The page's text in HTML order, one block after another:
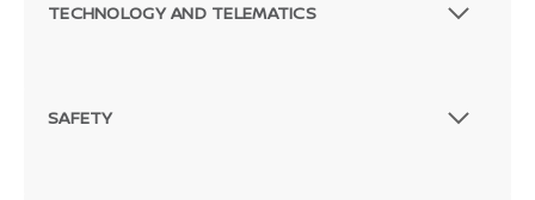
TECHNOLOGY AND TELEMATICS
SAFETY